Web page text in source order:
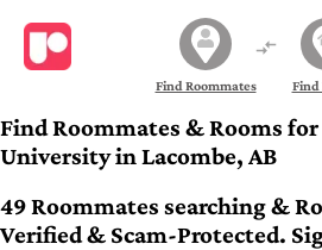
Find Roommates Find
Find Roommates & Rooms
University in Lacombe, AB
49 Roommates searching &
Verified & Scam-Protected.